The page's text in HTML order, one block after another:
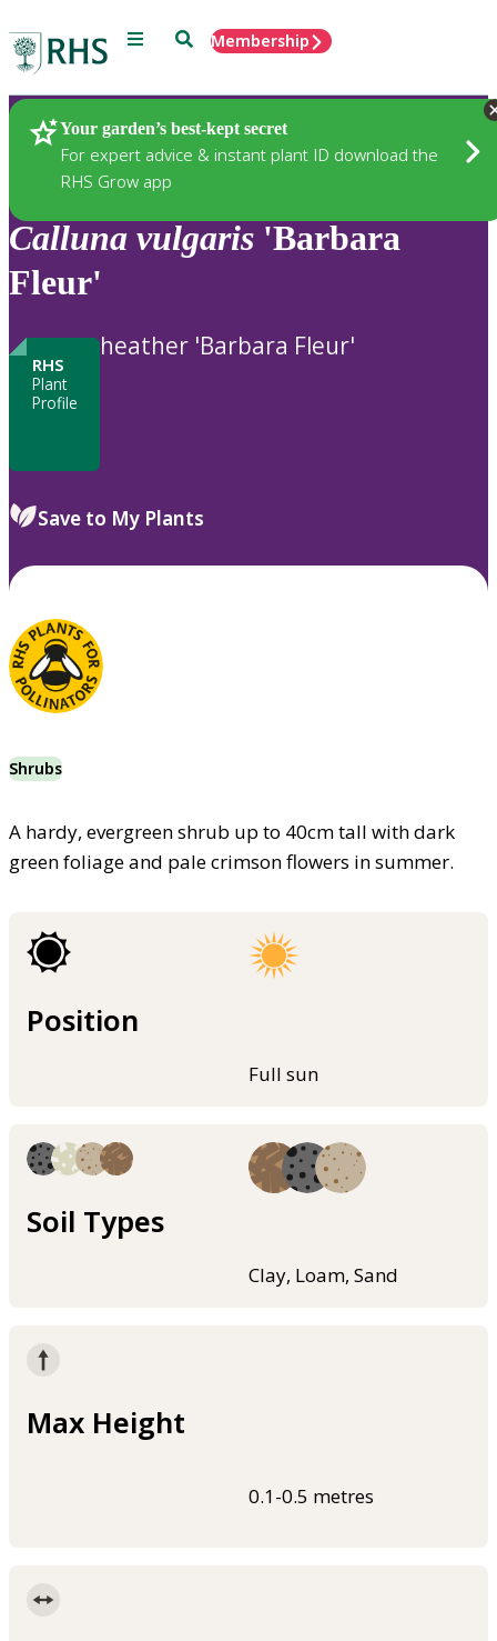
Menu SearchMembership
Your garden’s best-kept secret
For expert advice & instant plant ID download the
RHS Grow app
Plants
Calluna vulgaris 'Barbara
Fleur'
RHS
Plant
Profile
heather 'Barbara Fleur'
Save to My Plants
Shrubs
A hardy, evergreen shrub up to 40cm tall with dark
green foliage and pale crimson flowers in summer.
Position
Full sun
Soil Types
Clay, Loam, Sand
Max Height
0.1-0.5 metres